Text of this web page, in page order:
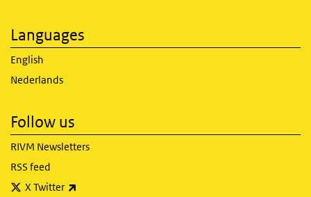
Languages
English
Nederlands
Follow us
RIVM Newsletters
RSS feed
X Twitter